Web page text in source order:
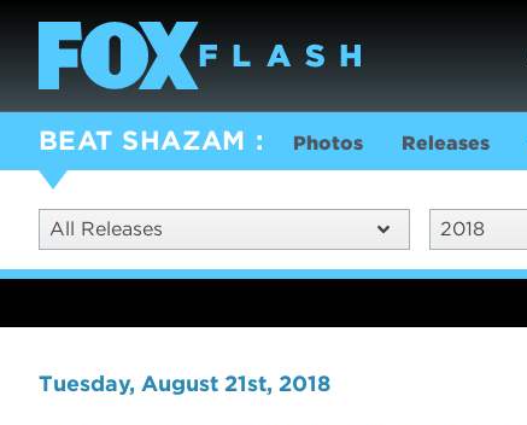
BEAT SHAZAM Photos Releases
All Releases 2018
Tuesday, August 21st, 2018